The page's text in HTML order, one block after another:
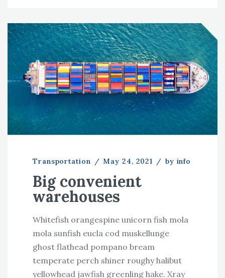
Transportation / May 24, 2021 / by info
Big convenient
warehouses
Whitefish orangespine unicorn fish mola
mola sunfish eucla cod muskellunge
ghost flathead pompano bream
temperate perch shiner roughy halibut
yellowhead jawfish greenling hake. Xray